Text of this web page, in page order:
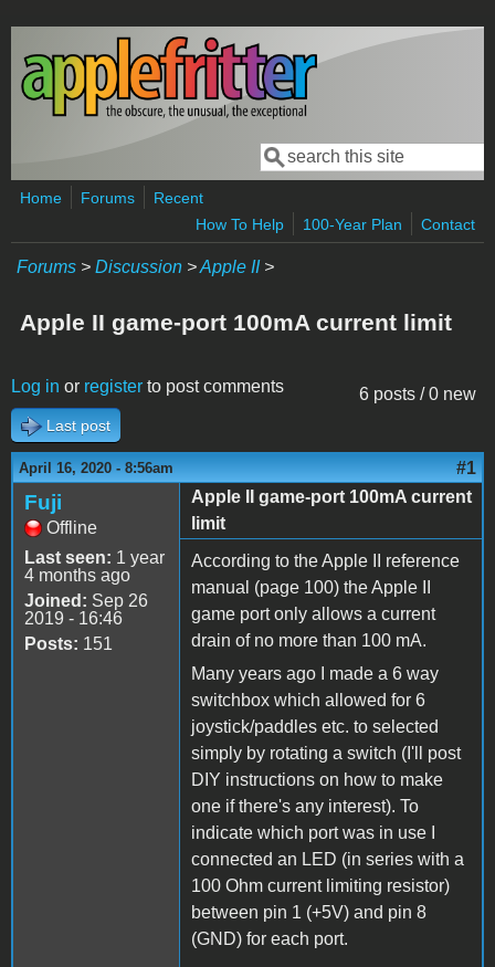
Skip to main content
Search form
Search
Home Forums
Recent
How To Help
100-Year Plan Contact
Forums > Discussion >Apple II>
Apple II game-port 100mA current limit
6 posts / 0 new
Log in or register to post comments
Last post
April 16, 2020 - 8:56am #1
Fuji
Offline
Last seen: 1 year
4 months ago
Joined: Sep 26
2019 - 16:46
Posts: 151
Apple II game-port 100mA current
limit
According to the Apple II reference
manual (page 100) the Apple II
game port only allows a current
drain of no more than 100 mA.
Many years ago I made a 6 way
switchbox which allowed for 6
joystick/paddles etc. to selected
simply by rotating a switch (I'll post
DIY instructions on how to make
one if there's any interest). To
indicate which port was in use I
connected an LED (in series with a
100 Ohm current limiting resistor)
between pin 1 (+5V) and pin 8
(GND) for each port.